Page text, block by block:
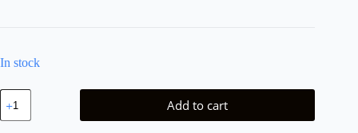
In stock
Battery
for
700
Add to cart